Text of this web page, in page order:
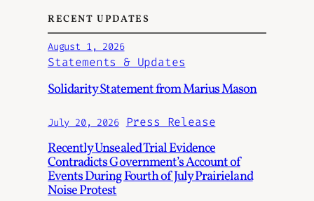
RECENT UPDATES
August 1, 2026
Statements & Updates
Solidarity Statement from Marius Mason
July 20, 2026 Press Release
Recently Unsealed Trial Evidence
Contradicts Government’s Account of
Events During Fourth of July Prairieland
Noise Protest